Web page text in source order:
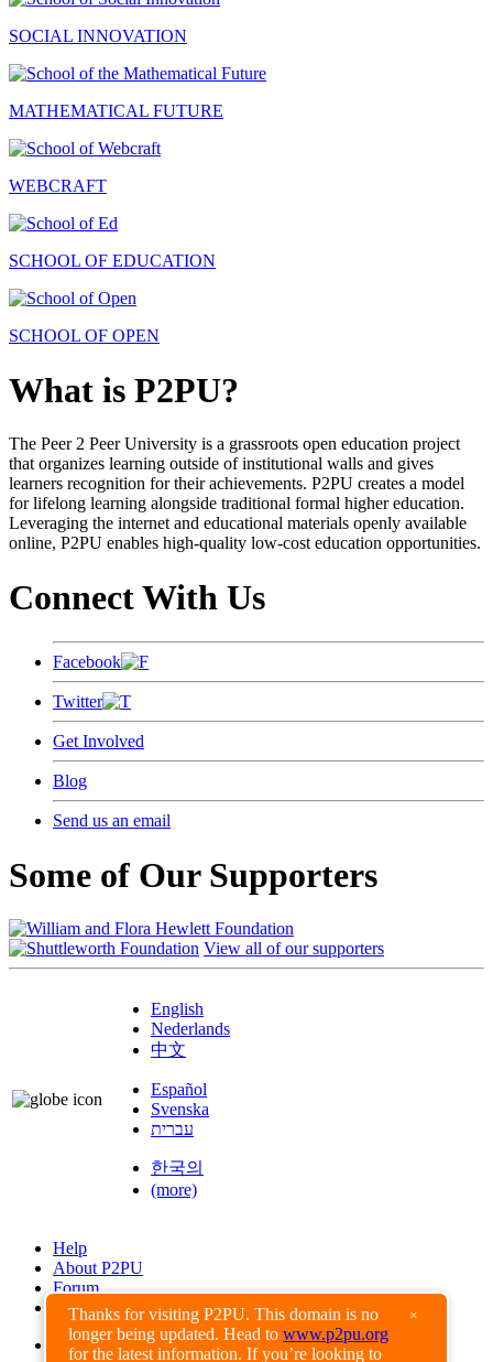
Thanks for visiting P2PU. This domain is no
longer being updated. Head to www.p2pu.org
for the latest information. If you’re looking to
×
SOCIAL INNOVATION
MATHEMATICAL FUTURE
WEBCRAFT
SCHOOL OF EDUCATION
SCHOOL OF OPEN
What is P2PU?
The Peer 2 Peer University is a grassroots open education project
that organizes learning outside of institutional walls and gives
learners recognition for their achievements. P2PU creates a model
for lifelong learning alongside traditional formal higher education.
Leveraging the internet and educational materials openly available
online, P2PU enables high-quality low-cost education opportunities.
Connect With Us
Facebook
Twitter
Get Involved
Blog
Send us an email
Some of Our Supporters
View all of our supporters
English
Nederlands
中文
Español
Svenska
עברית
한국의
(more)
Help
About P2PU
Forum
Found a Bug?
Creative Commons